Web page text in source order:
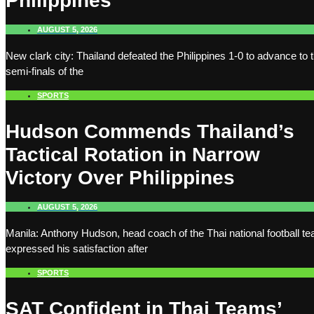
AUGUST 5, 2026
New clark city: Thailand defeated the Philippines 1-0 to advance to
semi-finals of the
SPORTS
Hudson Commends Thailand’s
Tactical Rotation in Narrow
Victory Over Philippines
AUGUST 5, 2026
Manila: Anthony Hudson, head coach of the Thai national football
expressed his satisfaction after
SPORTS
SAT Confident in Thai Teams’